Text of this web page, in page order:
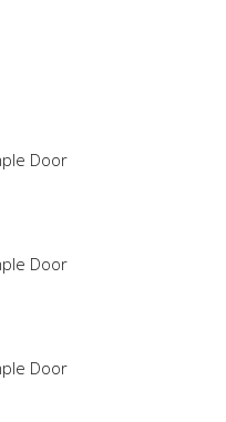
Door
Door
Door